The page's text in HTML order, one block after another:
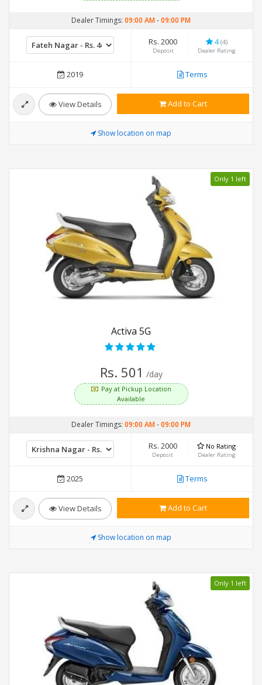
Dealer Timings: 09:00 AM-09:00 PM
Rs. 2000
Deposit
4(4)
Dealer Rating
2019 Terms
View Details Add to Cart
Show location on map
Only 1 left
Activa 5G
Rs. 501 /day
Pay at Pickup Location
Available
Dealer Timings: 09:00 AM-09:00 PM
Rs. 2000
Deposit
No Rating
Dealer Rating
2025 Terms
View Details Add to Cart
Show location on map
Only 1 left